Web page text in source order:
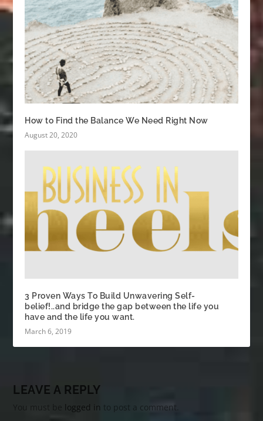
How to Find the Balance We Need Right Now
August 20, 2020
3 Proven Ways To Build Unwavering Self-
belief!..and bridge the gap between the life you
have and the life you want.
March 6, 2019
LEAVE A REPLY
logged in to post a comment.